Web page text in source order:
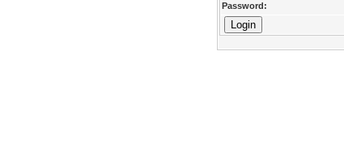
Password: